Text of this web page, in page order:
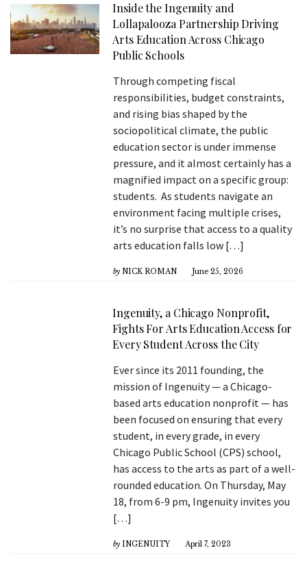
Inside the Ingenuity and
Lollapalooza Partnership Driving
Arts Education Across Chicago
Public Schools
Through competing fiscal
responsibilities, budget constraints,
and rising bias shaped by the
sociopolitical climate, the public
education sector is under immense
pressure, and it almost certainly has a
magnified impact on a specific group:
students. As students navigate an
environment facing multiple crises,
it’s no surprise that access to a quality
arts education falls low […]
by NICK ROMAN June 25, 2026
Ingenuity, a Chicago Nonprofit,
Fights For Arts Education Access for
Every Student Across the City
Ever since its 2011 founding, the
mission of Ingenuity — a Chicago-
based arts education nonprofit — has
been focused on ensuring that every
student, in every grade, in every
Chicago Public School (CPS) school,
has access to the arts as part of a well-
rounded education. On Thursday, May
18, from 6-9 pm, Ingenuity invites you
[…]
by INGENUITY April 7, 2023